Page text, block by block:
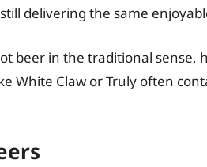
delivering the same
beer in the traditional sense,
White Claw or Truly often